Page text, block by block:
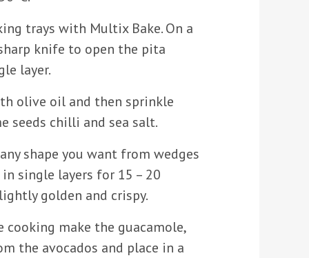
trays with Multix Bake. On a
knife to open the pita
layer.
olive oil and then sprinkle
seeds chilli and sea salt.
shape you want from wedges
single layers for 15 – 20
golden and crispy.
make the guacamole,
the avocados and place in a